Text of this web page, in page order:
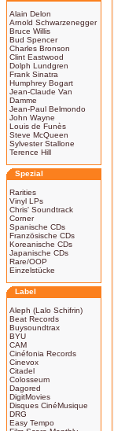
Alain Delon
Arnold Schwarzenegger
Bruce Willis
Bud Spencer
Charles Bronson
Clint Eastwood
Dolph Lundgren
Frank Sinatra
Humphrey Bogart
Jean-Claude Van
Damme
Jean-Paul Belmondo
John Wayne
Louis de Funès
Steve McQueen
Sylvester Stallone
Terence Hill
Spezial
Rarities
Vinyl LPs
Chris' Soundtrack
Corner
Spanische CDs
Französische CDs
Koreanische CDs
Japanische CDs
Rare/OOP
Einzelstücke
Label
Aleph (Lalo Schifrin)
Beat Records
Buysoundtrax
BYU
CAM
Cinéfonia Records
Cinevox
Citadel
Colosseum
Dagored
DigitMovies
Disques CinéMusique
DRG
Easy Tempo